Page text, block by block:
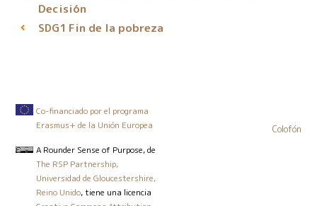
Decisión
SDG1 Fin de la pobreza
Co-financiado por el programa
Erasmus+ de la Unión Europea
A Rounder Sense of Purpose, de
The RSP Partnership,
Universidad de Gloucestershire,
Reino Unido, tiene una licencia
Colofón